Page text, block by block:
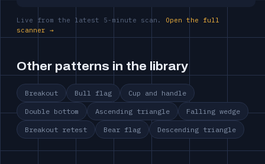
Live from the latest 5-minute scan. Open the full
scanner →
Other patterns in the library
Breakout Bull flag Cup and handle
Double bottom Ascending triangle Falling wedge
Breakout retest Bear flag Descending triangle